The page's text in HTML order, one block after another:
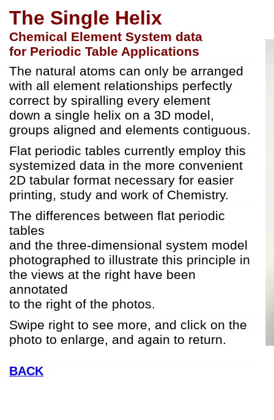
The Single Helix
Chemical Element System data
for Periodic Table Applications
The natural atoms can only be arranged
with all element relationships perfectly
correct by spiralling every element
down a single helix on a 3D model,
groups aligned and elements contiguous.
Flat periodic tables currently employ this
systemized data in the more convenient
2D tabular format necessary for easier
printing, study and work of Chemistry.
The differences between flat periodic
tables
and the three-dimensional system model
photographed to illustrate this principle in
the views at the right have been
annotated
to the right of the photos.
Swipe right to see more, and click on the
photo to enlarge, and again to return.
BACK